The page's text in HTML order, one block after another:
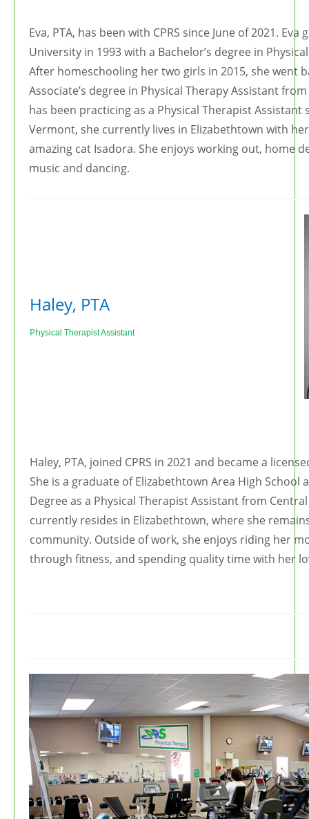
Eva, PTA, has been with CPRS since June of 2021.
University in 1993 with a Bachelor’s degree in
After homeschooling her two girls in 2015, she went
Associate’s degree in Physical Therapy Assistant
has been practicing as a Physical Therapist Assistant
Vermont, she currently lives in Elizabethtown with
amazing cat Isadora. She enjoys working out, home
music and dancing.
Haley, PTA
Physical Therapist Assistant
Haley, PTA, joined CPRS in 2021 and became a
She is a graduate of Elizabethtown Area High School
Degree as a Physical Therapist Assistant from
currently resides in Elizabethtown, where she
community. Outside of work, she enjoys riding her
through fitness, and spending quality time with her